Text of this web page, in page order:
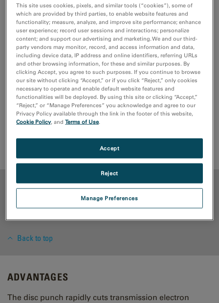
Preferred method for cutting transmission electron
microscope (TEM) discs from metals, alloys, and all
ductile materials.
Request Quote
ADVANTAGES
Back to top
ADVANTAGES
The disc punch rapidly cuts transmission electron
This site uses cookies, pixels, and similar tools (“cookies”), some of
which are provided by third parties, to enable website features and
functionality; measure, analyze, and improve site performance; enhance
user experience; record user sessions and interactions; personalize
content; and support our advertising and marketing. We and our third-
party vendors may monitor, record, and access information and data,
including device data, IP address and online identifiers, referring URLs
and other browsing information, for these and similar purposes. By
clicking Accept, you agree to such purposes. If you continue to browse
our site without clicking “Accept,” or if you click “Reject,” only cookies
necessary to operate and enable default website features and
functionalities will be deployed. By using this site or clicking “Accept,”
“Reject,” or “Manage Preferences” you acknowledge and agree to our
Privacy Policy available through the link in the footer of this website,
Cookie Policy, andTerms of Use.
Manage Preferences
Reject
Accept